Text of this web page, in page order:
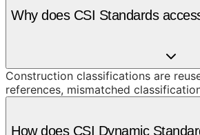
Why does CSI Standards
Construction classifications are
references, mismatched
How does CSI Dynamic